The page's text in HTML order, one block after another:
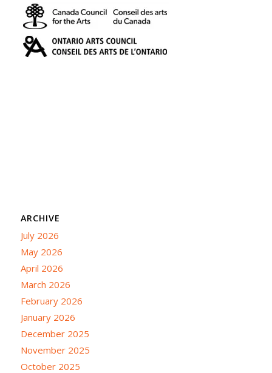
ARCHIVE
July 2026
May 2026
April 2026
March 2026
February 2026
January 2026
December 2025
November 2025
October 2025